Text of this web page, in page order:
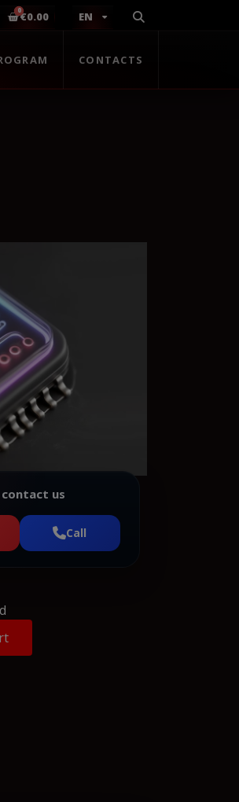
€0.00 EN
CONTACTS
us
Call